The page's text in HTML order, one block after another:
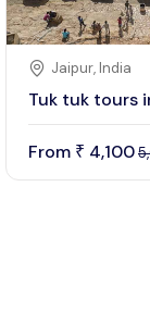
Jaipur, India
Tuk tuk tours
From ₹ 4,100